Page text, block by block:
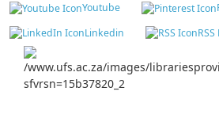
Youtube
Linkedin
RSS
Jump to main content